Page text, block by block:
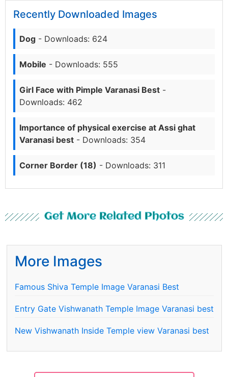
Recently Downloaded Images
Dog - Downloads: 624
Mobile - Downloads: 555
Girl Face with Pimple Varanasi Best -
Downloads: 462
Importance of physical exercise at Assi ghat
Varanasi best - Downloads: 354
Corner Border (18) - Downloads: 311
Get More Related Photos
More Images
Famous Shiva Temple Image Varanasi Best
Entry Gate Vishwanath Temple Image Varanasi best
New Vishwanath Inside Temple view Varanasi best